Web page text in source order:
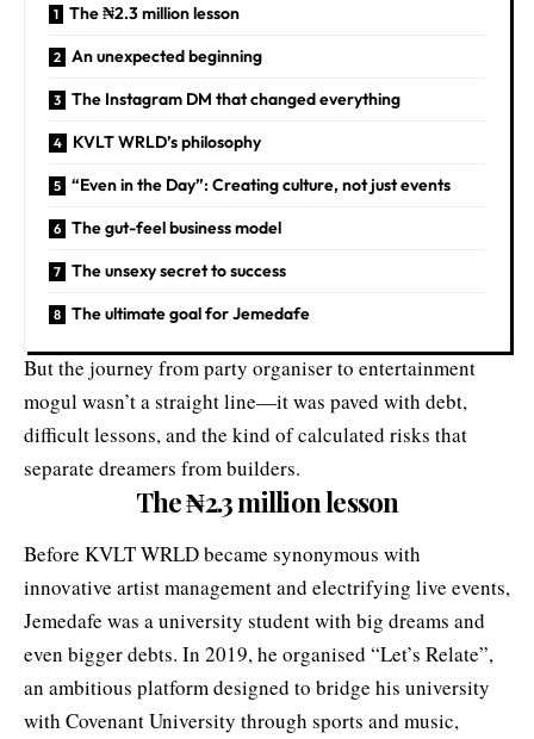
The ₦2.3 million lesson
An unexpected beginning
The Instagram DM that changed everything
KVLT WRLD’s philosophy
“Even in the Day”: Creating culture, not just events
The gut-feel business model
The unsexy secret to success
The ultimate goal for Jemedafe
But the journey from party organiser to entertainment
mogul wasn’t a straight line—it was paved with debt,
difficult lessons, and the kind of calculated risks that
separate dreamers from builders.
The₦2.3 million lesson
Before KVLT WRLD became synonymous with
innovative artist management and electrifying live events,
Jemedafe was a university student with big dreams and
even bigger debts. In 2019, he organised “Let’s Relate”,
an ambitious platform designed to bridge his university
with Covenant University through sports and music,